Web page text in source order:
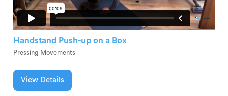
Handstand Push-up on a Box
Pressing Movements
View Details